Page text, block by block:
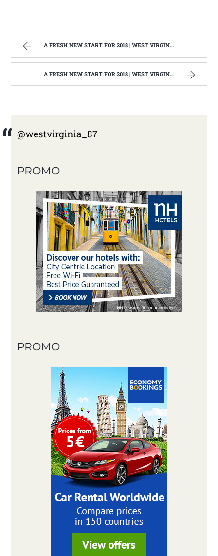
A FRESH NEW START FOR 2018 | WEST VIRGINIA MOUNTAIN MAMA
A FRESH NEW START FOR 2018 | WEST VIRGINIA MOUNTAIN MAMA
@westvirginia_87
PROMO
PROMO